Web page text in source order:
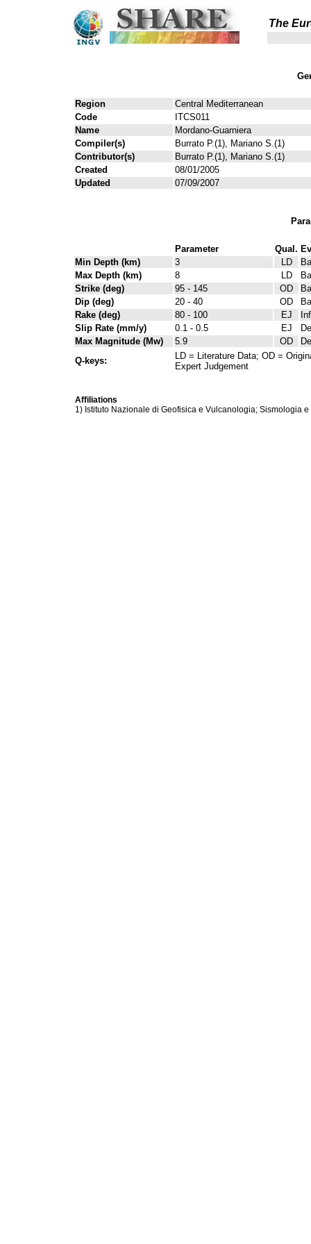
The
Region
Central Mediterranean
Code
ITCS011
Name
Mordano-Guarniera
Compiler(s)
Burrato P.(1), Mariano S.(1)
Contributor(s)
Burrato P.(1), Mariano S.(1)
Created
08/01/2005
Updated
07/09/2007
Parameter Qual.
Min Depth (km)
3 LD
Max Depth (km)
8 LD
Strike (deg)
95 - 145 OD
Dip (deg)
20 - 40 OD
Rake (deg)
80 - 100 EJ
Slip Rate (mm/y)
0.1 - 0.5 EJ
Max Magnitude (Mw)
5.9 OD
Q-keys:
LD = Literature Data; OD =
Expert Judgement
Affiliations
1) Istituto Nazionale di Geofisica e Vulcanologia; Sismologia